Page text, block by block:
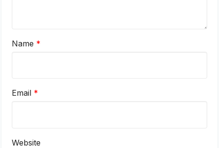
Name *
Email *
Website